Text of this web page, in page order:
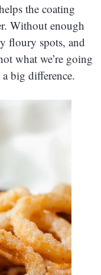
the coating
Without enough
floury spots, and
what we’re going
big difference.